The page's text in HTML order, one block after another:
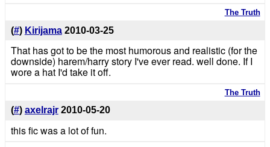
The Truth
(#) Kirijama 2010-03-25
That has got to be the most humorous and realistic (for the
downside) harem/harry story I've ever read. well done. If I
wore a hat I'd take it off.
The Truth
(#) axelrajr 2010-05-20
this fic was a lot of fun.